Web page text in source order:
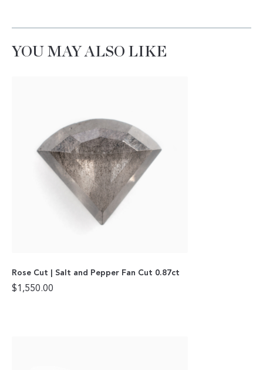
YOU MAY ALSO LIKE
Rose Cut | Salt and Pepper Fan Cut 0.87ct
$1,550.00